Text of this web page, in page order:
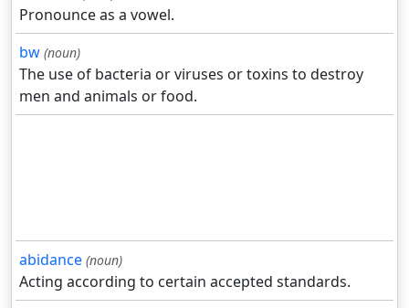
Pronounce as a vowel.
bw (noun)
The use of bacteria or viruses or toxins to destroy
men and animals or food.
abidance (noun)
Acting according to certain accepted standards.